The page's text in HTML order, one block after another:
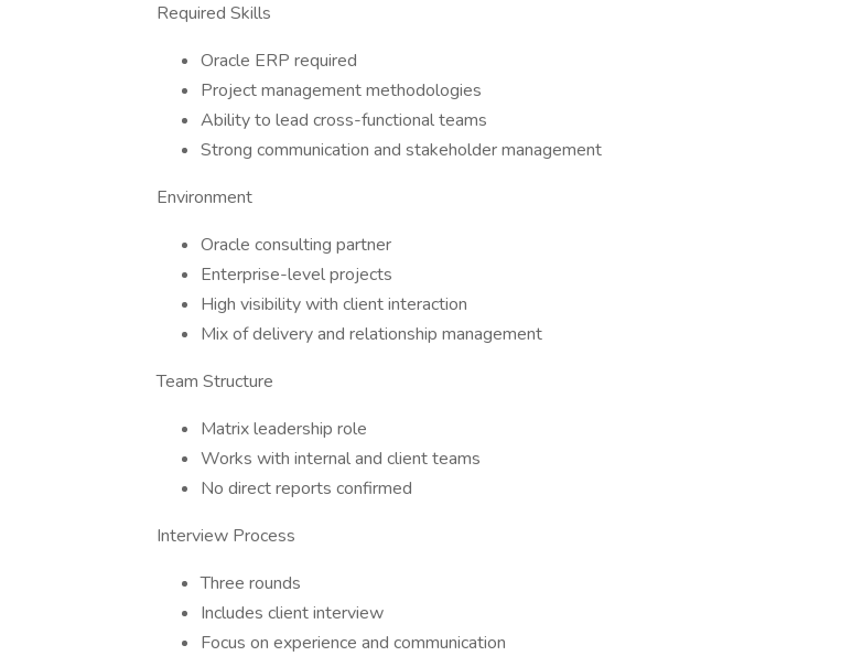
Required Skills
Oracle ERP required
Project management methodologies
Ability to lead cross-functional teams
Strong communication and stakeholder management
Environment
Oracle consulting partner
Enterprise-level projects
High visibility with client interaction
Mix of delivery and relationship management
Team Structure
Matrix leadership role
Works with internal and client teams
No direct reports confirmed
Interview Process
Three rounds
Includes client interview
Focus on experience and communication